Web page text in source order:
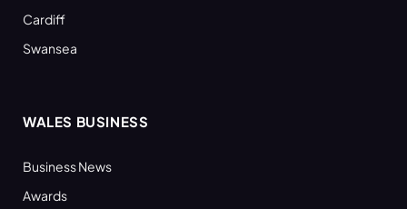
Cardiff
Swansea
WALES BUSINESS
Business News
Awards